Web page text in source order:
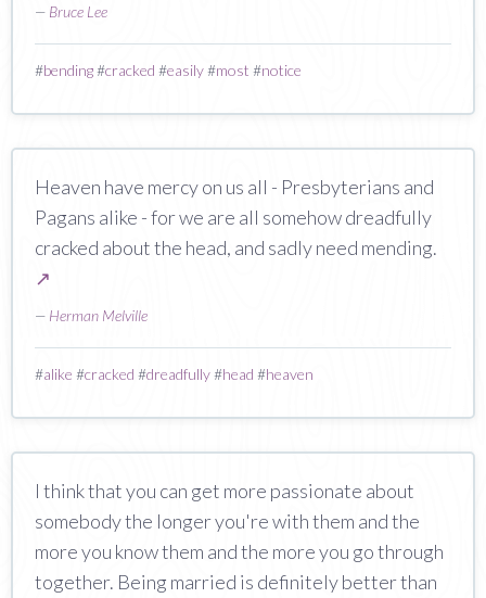
— Bruce Lee
#bending#cracked #easily#most #notice
Heaven have mercy on us all - Presbyterians and
Pagans alike - for we are all somehow dreadfully
cracked about the head, and sadly need mending.
↗
— Herman Melville
#alike #cracked #dreadfully#head #heaven
I think that you can get more passionate about
somebody the longer you're with them and the
more you know them and the more you go through
together. Being married is definitely better than